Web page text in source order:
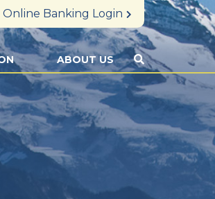
Online Banking Login
ABOUT US